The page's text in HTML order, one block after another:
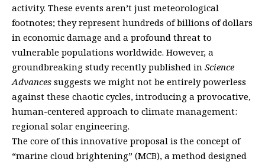
activity. These events aren’t just meteorological
footnotes; they represent hundreds of billions of dollars
in economic damage and a profound threat to
vulnerable populations worldwide. However, a
groundbreaking study recently published in Science
Advances suggests we might not be entirely powerless
against these chaotic cycles, introducing a provocative,
human-centered approach to climate management:
regional solar engineering.
The core of this innovative proposal is the concept of
“marine cloud brightening” (MCB), a method designed